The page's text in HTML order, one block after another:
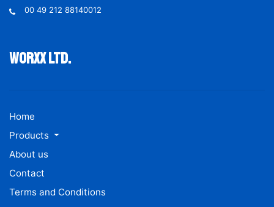
00 49 212 88140012
Worxx ltd.
Home
Products
About us
Contact
Terms and Conditions